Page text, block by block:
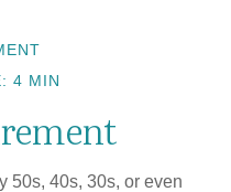
4 MIN
50s, 40s, 30s, or even